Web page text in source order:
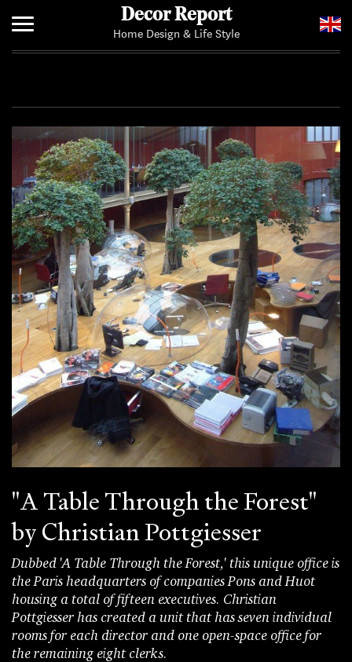
Decor Report
Home Design & Life Style
"A Table Through the Forest"
by Christian Pottgiesser
Dubbed 'A Table Through the Forest,' this unique office is
the Paris headquarters of companies Pons and Huot
housing a total of fifteen executives. Christian
Pottgiesser has created a unit that has seven individual
rooms for each director and one open-space office for
the remaining eight clerks.